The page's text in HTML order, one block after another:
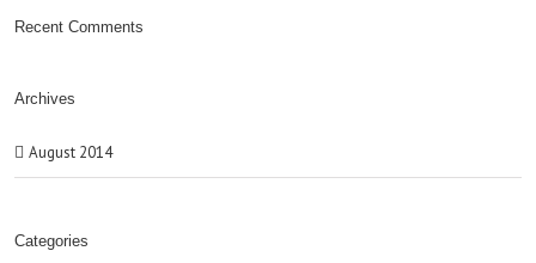
Recent Comments
Archives
August 2014
Categories